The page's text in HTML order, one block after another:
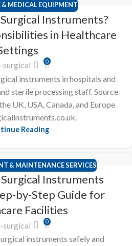
& MEDICAL EQUIPMENT
Instruments?
in Healthcare
surgical 0
instruments in hospitals and
sterile processing staff. Source
UK, USA, Canada, and Europe
Reading
& MAINTENANCE SERVICES
Instruments
by-Step Guide for
Facilities
surgical 0
instruments safely and